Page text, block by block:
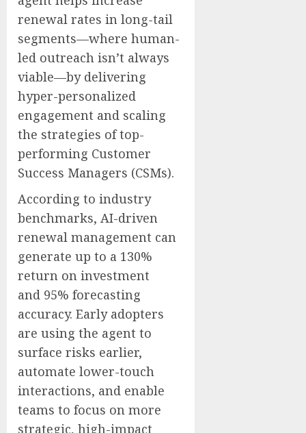
renewal rates in long-tail
segments—where human-
led outreach isn’t always
viable—by delivering
hyper-personalized
engagement and scaling
the strategies of top-
performing Customer
Success Managers (CSMs).
According to industry
benchmarks, AI-driven
renewal management can
generate up to a 130%
return on investment
and 95% forecasting
accuracy. Early adopters
are using the agent to
surface risks earlier,
automate lower-touch
interactions, and enable
teams to focus on more
strategic, high-impact